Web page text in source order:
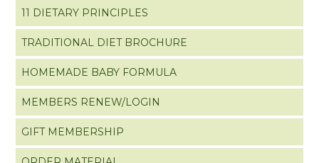
11 DIETARY PRINCIPLES
TRADITIONAL DIET BROCHURE
HOMEMADE BABY FORMULA
MEMBERS RENEW/LOGIN
GIFT MEMBERSHIP